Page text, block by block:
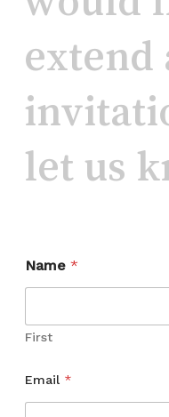
extend
let us
Name *
First
a
m
Email *